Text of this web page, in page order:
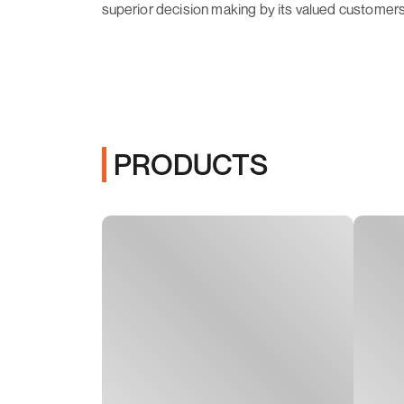
superior decision making by its valued
PRODUCTS